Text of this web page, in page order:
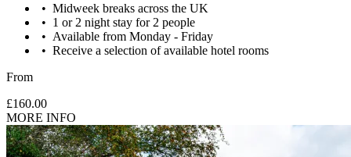
Midweek breaks across the UK
1 or 2 night stay for 2 people
Available from Monday - Friday
Receive a selection of available hotel rooms
From
£160.00
MORE INFO